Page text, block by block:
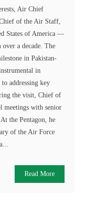
Air Chief
of the Air Staff,
States of America —
a decade. The
in Pakistan-
in
addressing key
the visit, Chief of
meetings with senior
the Pentagon, he
of the Air Force
Read More